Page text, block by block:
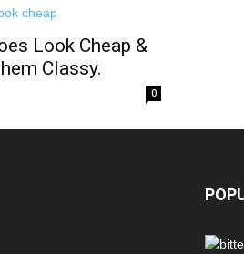
Look Cheap &
Classy.
0